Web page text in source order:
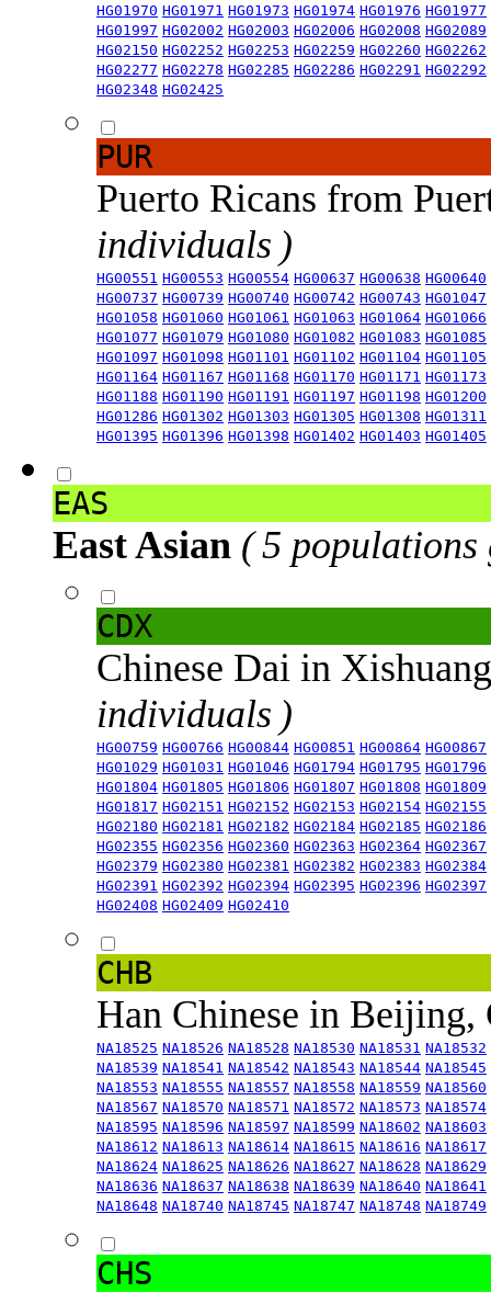
HG01970 HG01971 HG01973 HG01974 HG01976 HG01977
HG01997 HG02002 HG02003 HG02006 HG02008 HG02089
HG02150 HG02252 HG02253 HG02259 HG02260 HG02262
HG02277 HG02278 HG02285 HG02286 HG02291 HG02292
HG02348 HG02425
PUR
Puerto Ricans from
individuals )
HG00551 HG00553 HG00554 HG00637 HG00638 HG00640
HG00737 HG00739 HG00740 HG00742 HG00743 HG01047
HG01058 HG01060 HG01061 HG01063 HG01064 HG01066
HG01077 HG01079 HG01080 HG01082 HG01083 HG01085
HG01097 HG01098 HG01101 HG01102 HG01104 HG01105
HG01164 HG01167 HG01168 HG01170 HG01171 HG01173
HG01188 HG01190 HG01191 HG01197 HG01198 HG01200
HG01286 HG01302 HG01303 HG01305 HG01308 HG01311
HG01395 HG01396 HG01398 HG01402 HG01403 HG01405
EAS
East Asian ( 5 populations
CDX
Chinese Dai in
individuals )
HG00759 HG00766 HG00844 HG00851 HG00864 HG00867
HG01029 HG01031 HG01046 HG01794 HG01795 HG01796
HG01804 HG01805 HG01806 HG01807 HG01808 HG01809
HG01817 HG02151 HG02152 HG02153 HG02154 HG02155
HG02180 HG02181 HG02182 HG02184 HG02185 HG02186
HG02355 HG02356 HG02360 HG02363 HG02364 HG02367
HG02379 HG02380 HG02381 HG02382 HG02383 HG02384
HG02391 HG02392 HG02394 HG02395 HG02396 HG02397
HG02408 HG02409 HG02410
CHB
Han Chinese in
NA18525 NA18526 NA18528 NA18530 NA18531 NA18532
NA18539 NA18541 NA18542 NA18543 NA18544 NA18545
NA18553 NA18555 NA18557 NA18558 NA18559 NA18560
NA18567 NA18570 NA18571 NA18572 NA18573 NA18574
NA18595 NA18596 NA18597 NA18599 NA18602 NA18603
NA18612 NA18613 NA18614 NA18615 NA18616 NA18617
NA18624 NA18625 NA18626 NA18627 NA18628 NA18629
NA18636 NA18637 NA18638 NA18639 NA18640 NA18641
NA18648 NA18740 NA18745 NA18747 NA18748 NA18749
CHS